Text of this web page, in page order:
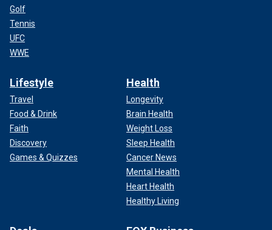
Golf
Tennis
UFC
WWE
Lifestyle
Travel
Food & Drink
Faith
Discovery
Games & Quizzes
Health
Longevity
Brain Health
Weight Loss
Sleep Health
Cancer News
Mental Health
Heart Health
Healthy Living